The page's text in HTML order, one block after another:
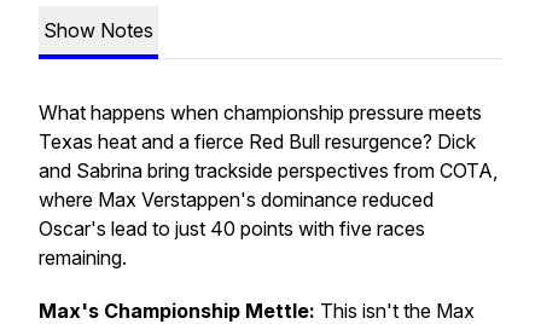
Show Notes
What happens when championship pressure meets
Texas heat and a fierce Red Bull resurgence? Dick
and Sabrina bring trackside perspectives from COTA,
where Max Verstappen's dominance reduced
Oscar's lead to just 40 points with five races
remaining.
Max's Championship Mettle: This isn't the Max